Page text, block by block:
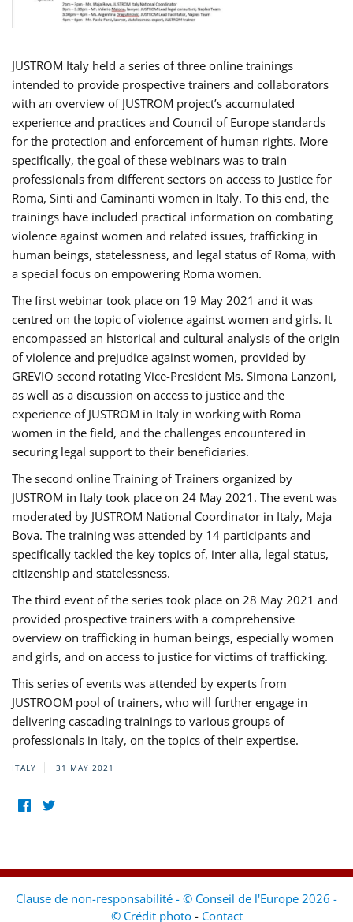
JUSTROM Italy held a series of three online trainings
intended to provide prospective trainers and collaborators
with an overview of JUSTROM project’s accumulated
experience and practices and Council of Europe standards
for the protection and enforcement of human rights. More
specifically, the goal of these webinars was to train
professionals from different sectors on access to justice for
Roma, Sinti and Caminanti women in Italy. To this end, the
trainings have included practical information on combating
violence against women and related issues, trafficking in
human beings, statelessness, and legal status of Roma, with
a special focus on empowering Roma women.
The first webinar took place on 19 May 2021 and it was
centred on the topic of violence against women and girls. It
encompassed an historical and cultural analysis of the origin
of violence and prejudice against women, provided by
GREVIO second rotating Vice-President Ms. Simona Lanzoni,
as well as a discussion on access to justice and the
experience of JUSTROM ​in Italy in working with Roma
women in the field, and the challenges encountered in
securing legal support to their beneficiaries.
The second online Training of Trainers organized by
JUSTROM ​in Italy took place on 24 May 2021. The event was
moderated by JUSTROM National Coordinator ​in ​Italy, Maja
Bova. The training was attended by 14 participants and
specifically tackled the key topics of, inter alia, legal status,
citizenship and statelessness.
The third event of the series took place on 28 May 2021 and
provided prospective trainers with a comprehensive
overview on trafficking in human beings, especially women
and girls, and on access to justice for victims of trafficking.
This series of events was attended by experts from
JUSTROOM pool of trainers, who will further engage in
delivering cascading trainings to various groups of
professionals in Italy, on the topics of their expertise.
ITALY 31 MAY 2021
Clause de non-responsabilité - © Conseil de l'Europe 2026 -
© Crédit photo - Contact